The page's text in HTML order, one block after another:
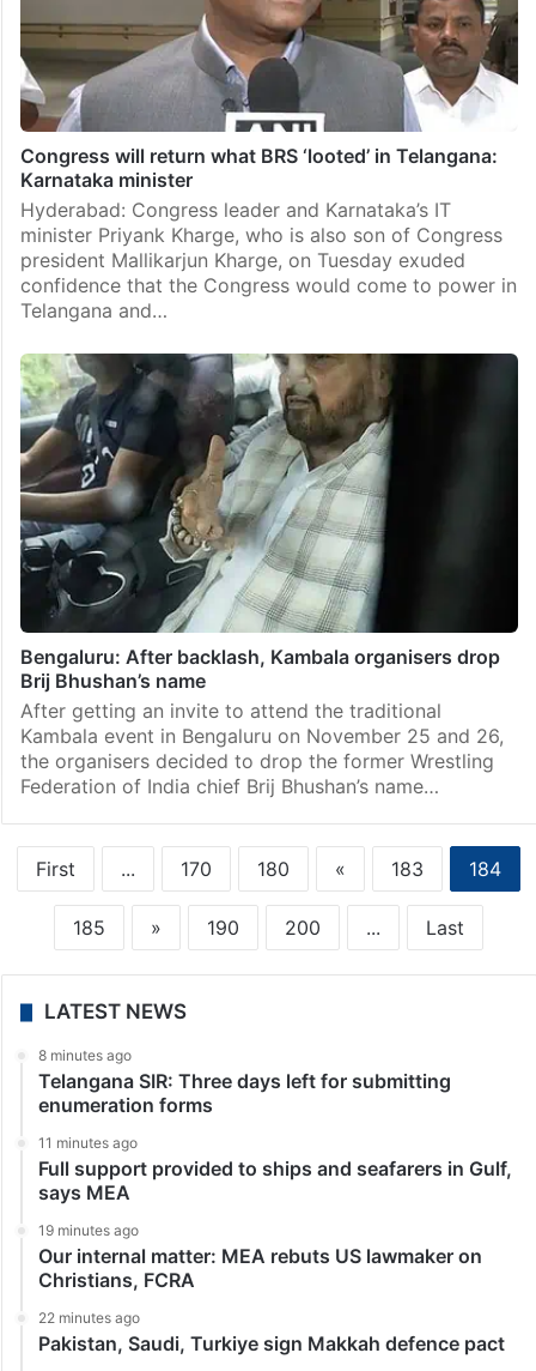
Congress will return what BRS ‘looted’ in Telangana:
Karnataka minister
Hyderabad: Congress leader and Karnataka’s IT
minister Priyank Kharge, who is also son of Congress
president Mallikarjun Kharge, on Tuesday exuded
confidence that the Congress would come to power in
Telangana and…
Bengaluru: After backlash, Kambala organisers drop
Brij Bhushan’s name
After getting an invite to attend the traditional
Kambala event in Bengaluru on November 25 and 26,
the organisers decided to drop the former Wrestling
Federation of India chief Brij Bhushan’s name…
First ... 170 180 « 183 184
185 » 190 200 ... Last
LATEST NEWS
8 minutes ago
Telangana SIR: Three days left for submitting
enumeration forms
11 minutes ago
Full support provided to ships and seafarers in Gulf,
says MEA
19 minutes ago
Our internal matter: MEA rebuts US lawmaker on
Christians, FCRA
22 minutes ago
Pakistan, Saudi, Turkiye sign Makkah defence pact